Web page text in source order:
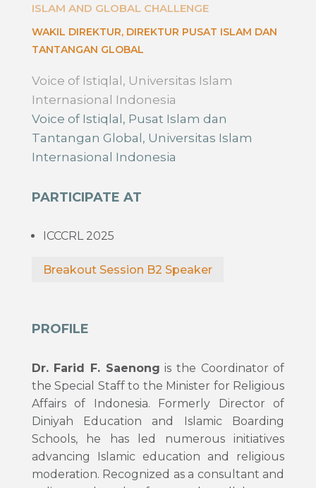
ISLAM AND GLOBAL CHALLENGE
WAKIL DIREKTUR, DIREKTUR PUSAT ISLAM DAN
TANTANGAN GLOBAL
Voice of Istiqlal, Universitas Islam
Internasional Indonesia
Voice of Istiqlal, Pusat Islam dan
Tantangan Global, Universitas Islam
Internasional Indonesia
PARTICIPATE AT
ICCCRL 2025
Breakout Session B2 Speaker
PROFILE
Dr. Farid F. Saenong is the Coordinator of
the Special Staff to the Minister for Religious
Affairs of Indonesia. Formerly Director of
Diniyah Education and Islamic Boarding
Schools, he has led numerous initiatives
advancing Islamic education and religious
moderation. Recognized as a consultant and